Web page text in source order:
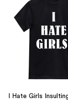
I Hate Girls